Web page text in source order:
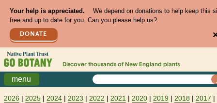
Your help is appreciated.
We depend on donations to help keep this
free and up to date for you. Can you please help us?
DONATE
Discover thousands of New England plants
menu
2026 | 2025 | 2024 | 2023 | 2022 | 2021 | 2020 | 2019 | 2018 | 2017 |